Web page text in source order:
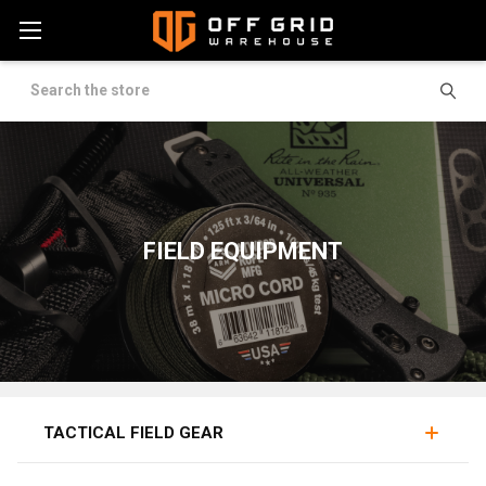
Search
FIELD EQUIPMENT
TACTICAL FIELD GEAR